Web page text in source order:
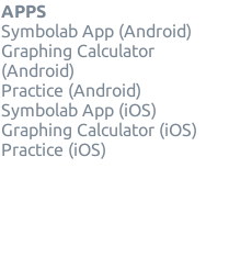
APPS
Symbolab App (Android)
Graphing Calculator
(Android)
Practice (Android)
Symbolab App (iOS)
Graphing Calculator (iOS)
Practice (iOS)